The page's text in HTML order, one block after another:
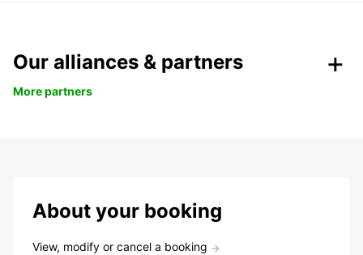
Our alliances & partners
More partners
About your booking
View, modify or cancel a booking